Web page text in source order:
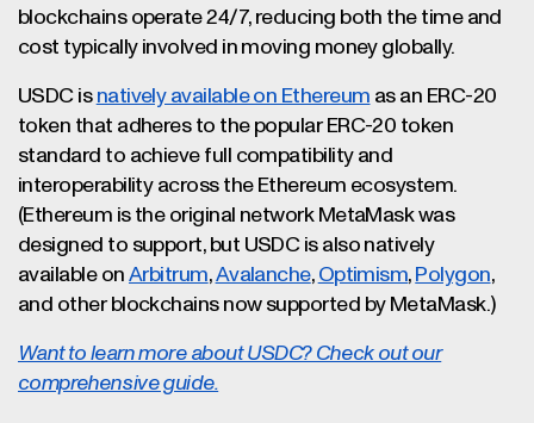
blockchains operate 24/7, reducing both the time and
cost typically involved in moving money globally.
USDC is natively available on Ethereum as an ERC-20
token that adheres to the popular ERC-20 token
standard to achieve full compatibility and
interoperability across the Ethereum ecosystem.
(Ethereum is the original network MetaMask was
designed to support, but USDC is also natively
available on Arbitrum,Avalanche, Optimism, Polygon,
and other blockchains now supported by MetaMask.)
Want to learn more about USDC? Check out our
comprehensive guide.